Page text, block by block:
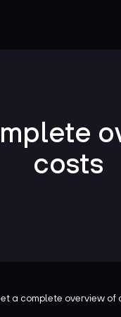
costs
a complete overview of